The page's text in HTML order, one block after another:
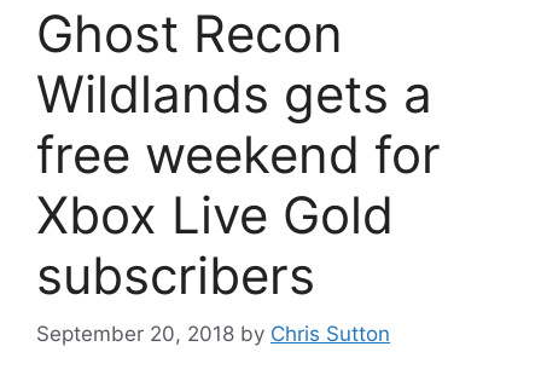
Ghost Recon
Wildlands gets a
free weekend for
Xbox Live Gold
subscribers
September 20, 2018 by Chris Sutton